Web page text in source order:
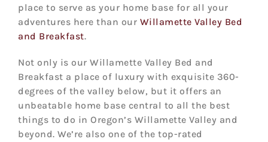
place to serve as your home base for all your
adventures here than our Willamette Valley Bed
and Breakfast.
Not only is our Willamette Valley Bed and
Breakfast a place of luxury with exquisite 360-
degrees of the valley below, but it offers an
unbeatable home base central to all the best
things to do in Oregon’s Willamette Valley and
beyond. We’re also one of the top-rated